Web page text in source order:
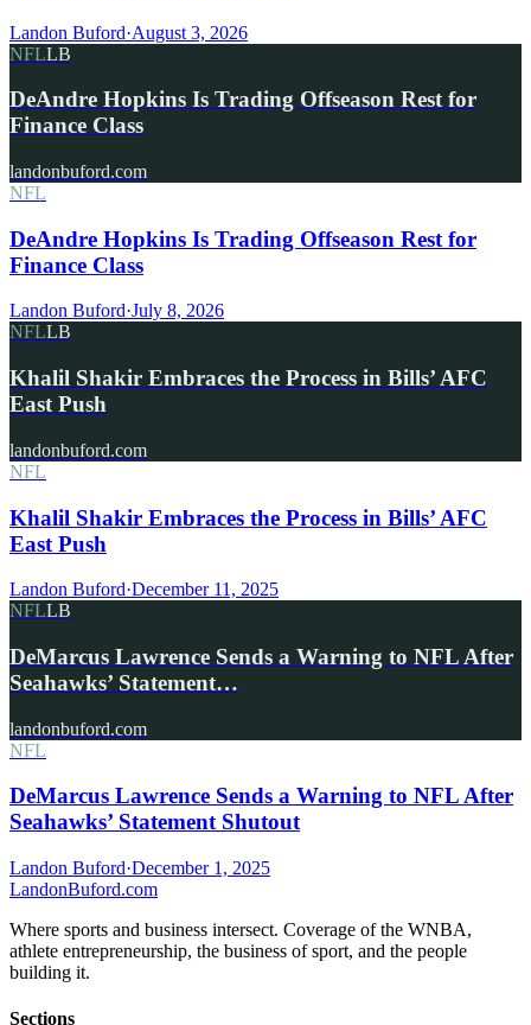
Landon Buford·August 3, 2026
NFLLB
DeAndre Hopkins Is Trading Offseason Rest for
Finance Class
landonbuford.com
NFL
DeAndre Hopkins Is Trading Offseason Rest for
Finance Class
Landon Buford·July 8, 2026
NFLLB
Khalil Shakir Embraces the Process in Bills’ AFC
East Push
landonbuford.com
NFL
Khalil Shakir Embraces the Process in Bills’ AFC
East Push
Landon Buford·December 11, 2025
NFLLB
DeMarcus Lawrence Sends a Warning to NFL After
Seahawks’ Statement…
landonbuford.com
NFL
DeMarcus Lawrence Sends a Warning to NFL After
Seahawks’ Statement Shutout
Landon Buford·December 1, 2025
LandonBuford.com
Where sports and business intersect. Coverage of the WNBA,
athlete entrepreneurship, the business of sport, and the people
building it.
Sections